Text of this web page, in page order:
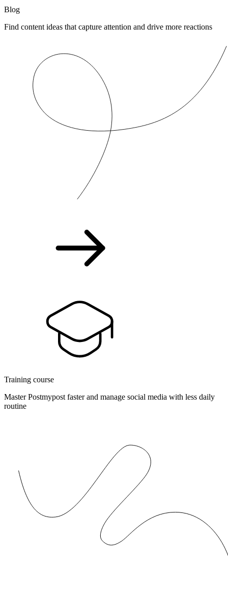
Blog
Find content ideas that capture attention and drive more reactions
Training course
Master Postmypost faster and manage social media with less daily
routine